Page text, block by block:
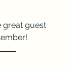
great guest